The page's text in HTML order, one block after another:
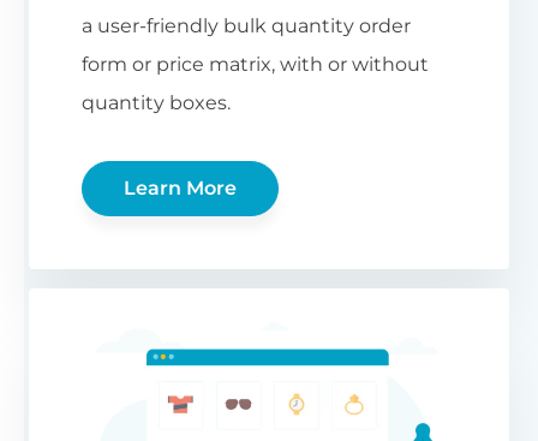
a user-friendly bulk quantity order
form or price matrix, with or without
quantity boxes.
Learn More